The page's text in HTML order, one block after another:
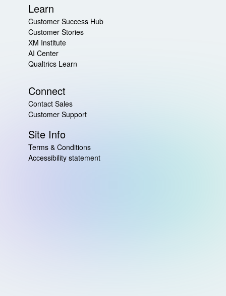
Learn
Customer Success Hub
Customer Stories
XM Institute
AI Center
Qualtrics Learn
Connect
Contact Sales
Customer Support
Site Info
Terms & Conditions
Accessibility statement